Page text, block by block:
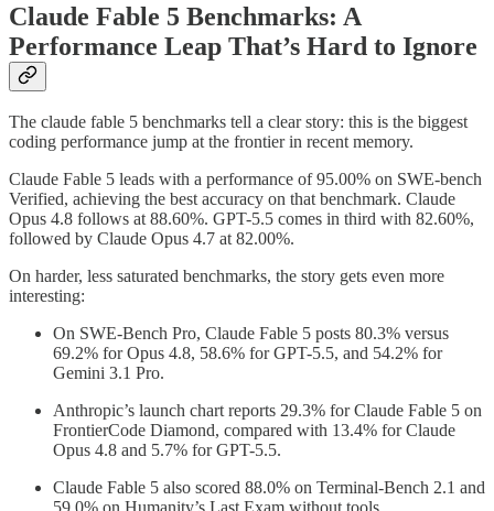
Claude Fable 5 Benchmarks: A
Performance Leap That’s Hard to Ignore
The claude fable 5 benchmarks tell a clear story: this is the biggest
coding performance jump at the frontier in recent memory.
Claude Fable 5 leads with a performance of 95.00% on SWE-bench
Verified, achieving the best accuracy on that benchmark. Claude
Opus 4.8 follows at 88.60%. GPT-5.5 comes in third with 82.60%,
followed by Claude Opus 4.7 at 82.00%.
On harder, less saturated benchmarks, the story gets even more
interesting:
On SWE-Bench Pro, Claude Fable 5 posts 80.3% versus
69.2% for Opus 4.8, 58.6% for GPT-5.5, and 54.2% for
Gemini 3.1 Pro.
Anthropic’s launch chart reports 29.3% for Claude Fable 5 on
FrontierCode Diamond, compared with 13.4% for Claude
Opus 4.8 and 5.7% for GPT-5.5.
Claude Fable 5 also scored 88.0% on Terminal-Bench 2.1 and